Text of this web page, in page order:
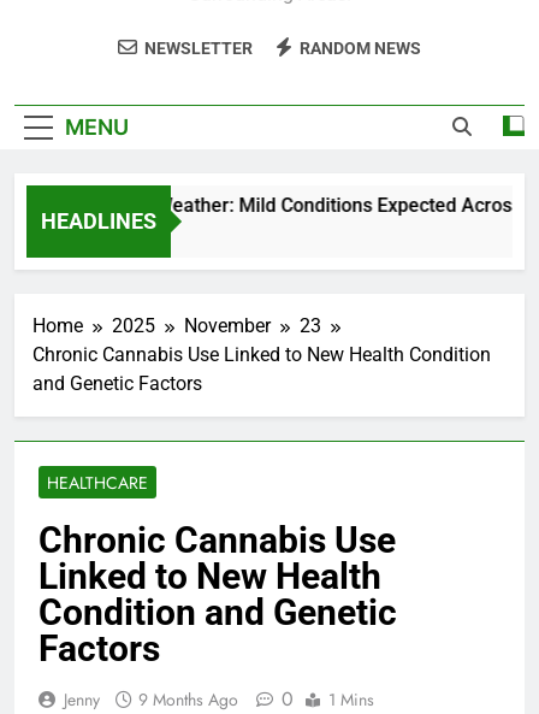
NEWSLETTER RANDOM NEWS
MENU
HEADLINES
Weekend Weather: Mild Conditions Expected Across
5 Months Ago
Home 2025 November
23
Chronic Cannabis Use Linked to New Health Condition
and Genetic Factors
HEALTHCARE
Chronic Cannabis Use
Linked to New Health
Condition and Genetic
Factors
Jenny 9 Months Ago 0 1 Mins